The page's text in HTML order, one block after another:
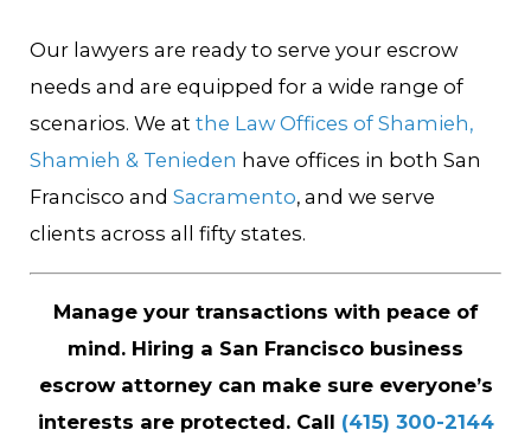
Our lawyers are ready to serve your escrow
needs and are equipped for a wide range of
scenarios. We atthe Law Offices of Shamieh,
Shamieh & Tenieden have offices in both San
Francisco andSacramento, and we serve
clients across all fifty states.
Manage your transactions with peace of
mind. Hiring a San Francisco business
escrow attorney can make sure everyone’s
interests are protected. Call (415) 300-2144